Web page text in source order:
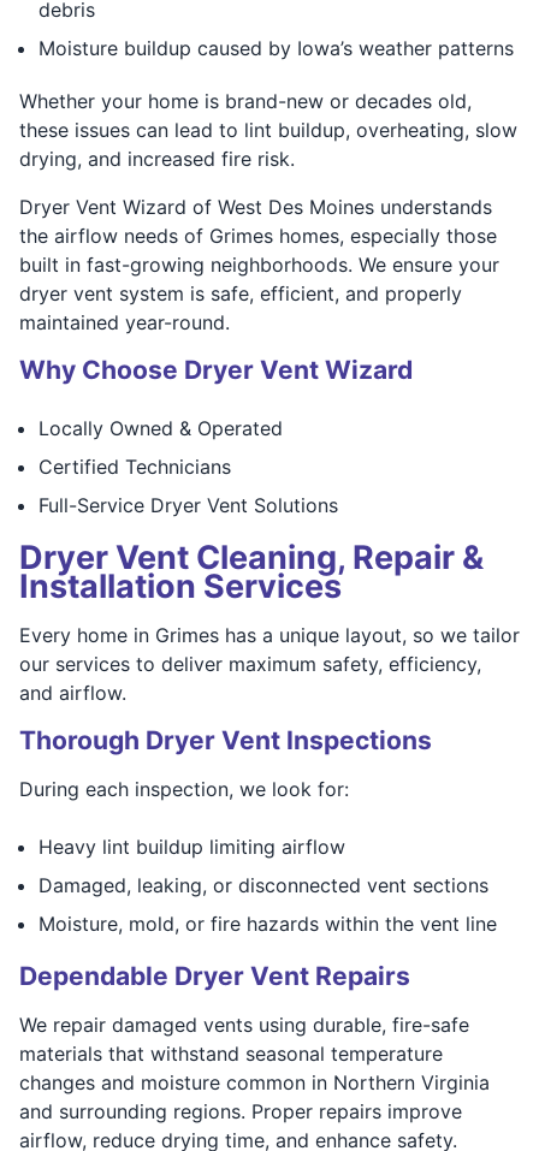
debris
Moisture buildup caused by Iowa’s weather patterns
Whether your home is brand-new or decades old,
these issues can lead to lint buildup, overheating, slow
drying, and increased fire risk.
Dryer Vent Wizard of West Des Moines understands
the airflow needs of Grimes homes, especially those
built in fast-growing neighborhoods. We ensure your
dryer vent system is safe, efficient, and properly
maintained year-round.
Why Choose Dryer Vent Wizard
Locally Owned & Operated
Certified Technicians
Full-Service Dryer Vent Solutions
Dryer Vent Cleaning, Repair &
Installation Services
Every home in Grimes has a unique layout, so we tailor
our services to deliver maximum safety, efficiency,
and airflow.
Thorough Dryer Vent Inspections
During each inspection, we look for:
Heavy lint buildup limiting airflow
Damaged, leaking, or disconnected vent sections
Moisture, mold, or fire hazards within the vent line
Dependable Dryer Vent Repairs
We repair damaged vents using durable, fire-safe
materials that withstand seasonal temperature
changes and moisture common in Northern Virginia
and surrounding regions. Proper repairs improve
airflow, reduce drying time, and enhance safety.